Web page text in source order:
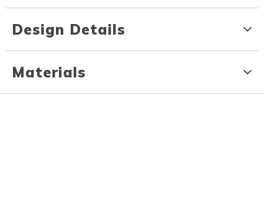
Design Details
Materials